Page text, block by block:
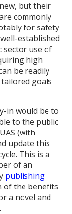
but their
commonly
for safety
established
sector use of
high
be readily
goals
in would be to
to the public
(with
update this
This is a
of an
publishing
of the benefits
a novel and